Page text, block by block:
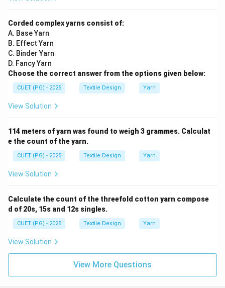
Corded complex yarns consist of:
A. Base Yarn
B. Effect Yarn
C. Binder Yarn
D. Fancy Yarn
Choose the correct answer from the options given below:
CUET (PG) - 2025 Textile Design Yarn
View Solution
114 meters of yarn was found to weigh 3 grammes. Calculat
e the count of the yarn.
CUET (PG) - 2025 Textile Design Yarn
View Solution
Calculate the count of the threefold cotton yarn compose
d of 20s, 15s and 12s singles.
CUET (PG) - 2025 Textile Design Yarn
View Solution
View More Questions